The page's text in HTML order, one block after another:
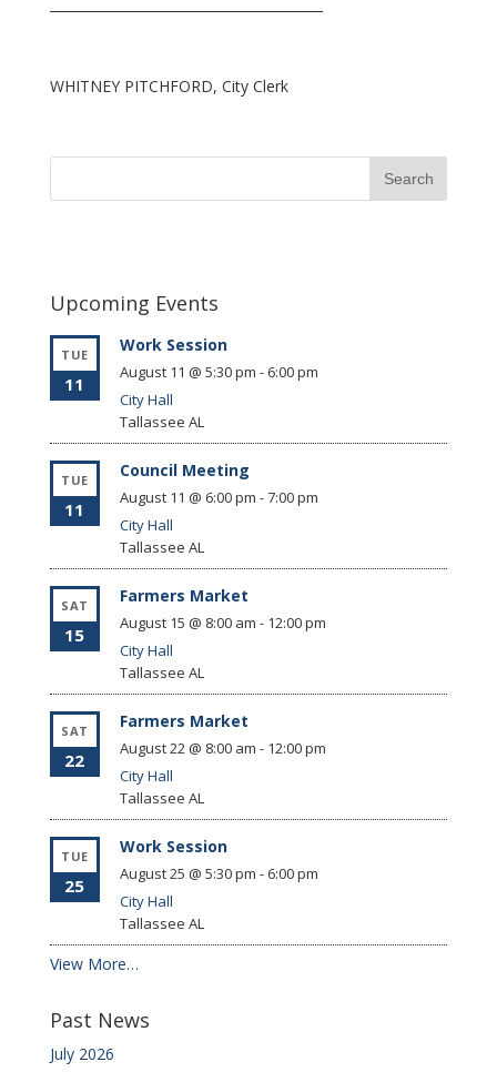
WHITNEY PITCHFORD, City Clerk
Upcoming Events
TUE
11
Work Session
August 11 @ 5:30 pm - 6:00 pm
City Hall
Tallassee AL
TUE
11
Council Meeting
August 11 @ 6:00 pm -7:00 pm
City Hall
Tallassee AL
SAT
15
Farmers Market
August 15 @ 8:00 am - 12:00 pm
City Hall
Tallassee AL
SAT
22
Farmers Market
August 22 @ 8:00 am - 12:00 pm
City Hall
Tallassee AL
TUE
25
Work Session
August 25 @ 5:30 pm - 6:00 pm
City Hall
Tallassee AL
View More…
Past News
July 2026